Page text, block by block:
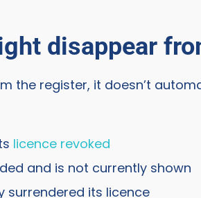
disappear
the register, it doesn’t
licence revoked
and is not currently shown
surrendered its licence